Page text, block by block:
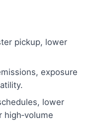
pickup, lower
exposure
lower
high‑volume